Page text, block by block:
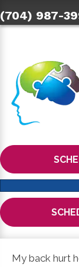
(704) 987-
My back hurt